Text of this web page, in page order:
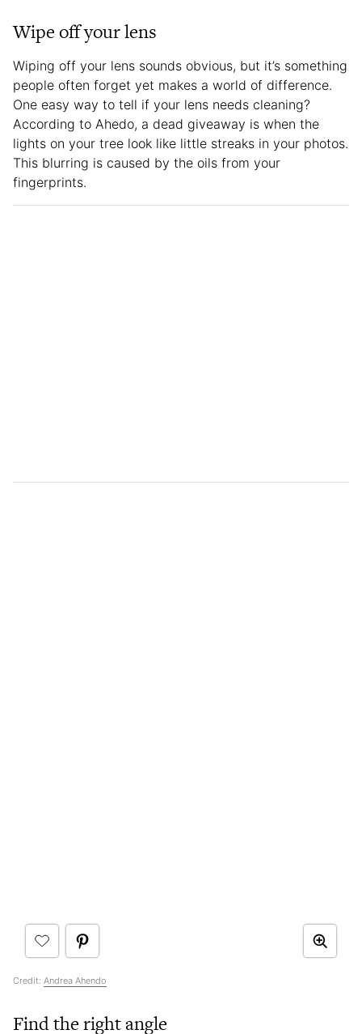
Wipe off your lens
Wiping off your lens sounds obvious, but it’s something
people often forget yet makes a world of difference.
One easy way to tell if your lens needs cleaning?
According to Ahedo, a dead giveaway is when the
lights on your tree look like little streaks in your photos.
This blurring is caused by the oils from your
fingerprints.
Credit: Andrea Ahendo
Find the right angle